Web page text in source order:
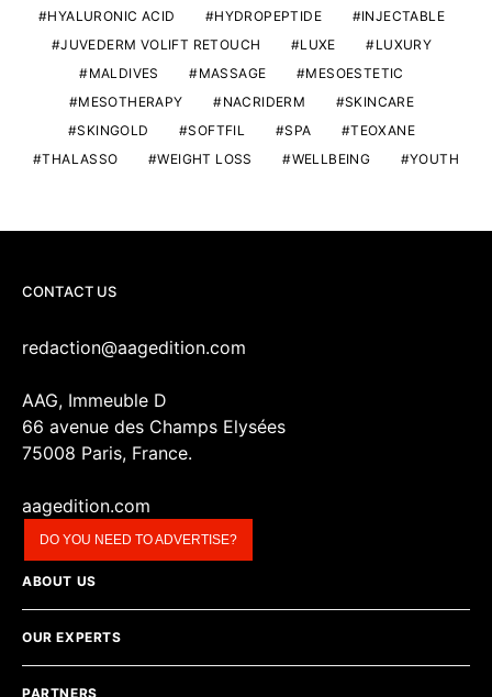
HYALURONIC ACID
HYDROPEPTIDE
INJECTABLE
JUVEDERM VOLIFT RETOUCH
LUXE
LUXURY
MALDIVES
MASSAGE
MESOESTETIC
MESOTHERAPY
NACRIDERM
SKINCARE
SKINGOLD
SOFTFIL SPA
TEOXANE
THALASSO
WEIGHT LOSS WELLBEING YOUTH
CONTACT US
redaction@aagedition.com
AAG, Immeuble D
66 avenue des Champs Elysées
75008 Paris, France.
aagedition.com
DO YOU NEED TO ADVERTISE?
ABOUT US
OUR EXPERTS
PARTNERS